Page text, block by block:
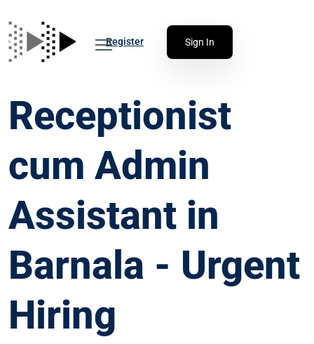
Register Sign In
Receptionist
cum Admin
Assistant in
Barnala - Urgent
Hiring